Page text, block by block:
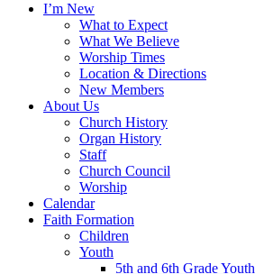
I’m New
What to Expect
What We Believe
Worship Times
Location & Directions
New Members
About Us
Church History
Organ History
Staff
Church Council
Worship
Calendar
Faith Formation
Children
Youth
5th and 6th Grade Youth